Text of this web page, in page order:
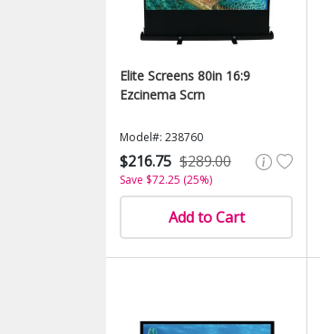
Elite Screens 80in 16:9
Ezcinema Scrn
Model#: 238760
$216.75 $289.00
Save $72.25 (25%)
Add to Cart